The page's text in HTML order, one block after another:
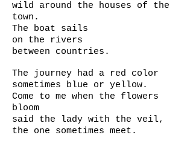
wild around the houses of the
town.
The boat sails
on the rivers
between countries.
The journey had a red color
sometimes blue or yellow.
Come to me when the flowers
bloom
said the lady with the veil,
the one sometimes meet.